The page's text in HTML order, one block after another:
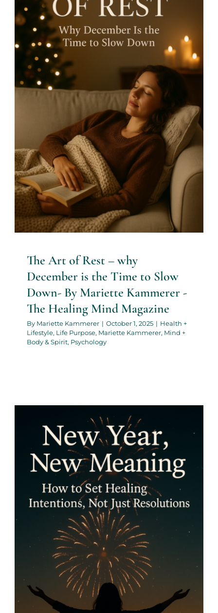
The Art of Rest – why
December is the Time to
Slow Down- By Mariette
Kammerer -The Healing
Mind Magazine
Health + Lifestyle Life Purpose Mariette
Kammerer Mind + Body & Spirit Psychology
The Art of Rest – why
December is the Time to Slow
Down- By Mariette Kammerer -
The Healing Mind Magazine
By Mariette Kammerer | October 1, 2025 | Health +
Lifestyle, Life Purpose, Mariette Kammerer, Mind +
Body & Spirit, Psychology
New Year, New Meaning:
How to Set Healing
Intentions, Not Just
Resolutions- By Mariette
Kammerer -The Healing
Mind Magazine
Health + Lifestyle Life Purpose
Mariette